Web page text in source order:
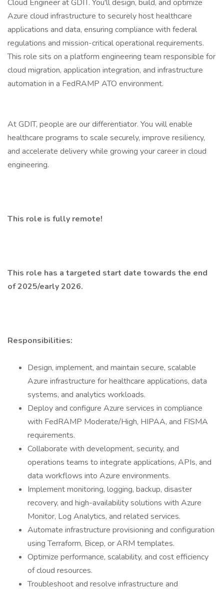
Cloud Engineer at GDIT. You'll design, build, and optimize
Azure cloud infrastructure to securely host healthcare
applications and data, ensuring compliance with federal
regulations and mission-critical operational requirements.
This role sits on a platform engineering team responsible for
cloud migration, application integration, and infrastructure
automation in a FedRAMP ATO environment.
At GDIT, people are our differentiator. You will enable
healthcare programs to scale securely, improve resiliency,
and accelerate delivery while growing your career in cloud
engineering.
This role is fully remote!
This role has a targeted start date towards the end
of 2025/early 2026.
Responsibilities:
Design, implement, and maintain secure, scalable
Azure infrastructure for healthcare applications, data
systems, and analytics workloads.
Deploy and configure Azure services in compliance
with FedRAMP Moderate/High, HIPAA, and FISMA
requirements.
Collaborate with development, security, and
operations teams to integrate applications, APIs, and
data workflows into Azure environments.
Implement monitoring, logging, backup, disaster
recovery, and high-availability solutions with Azure
Monitor, Log Analytics, and related services.
Automate infrastructure provisioning and configuration
using Terraform, Bicep, or ARM templates.
Optimize performance, scalability, and cost efficiency
of cloud resources.
Troubleshoot and resolve infrastructure and